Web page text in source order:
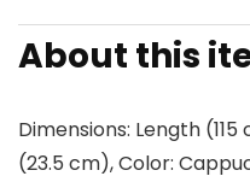
About this
Dimensions: Length
(23.5 cm), Color: